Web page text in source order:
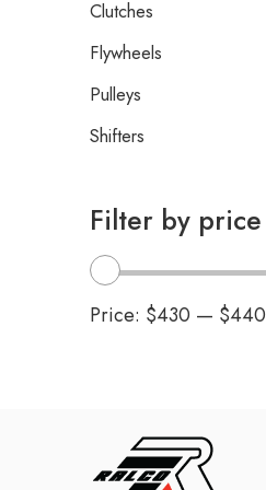
Clutches
Flywheels
Pulleys
Shifters
Filter by price
Price: $430 — $440